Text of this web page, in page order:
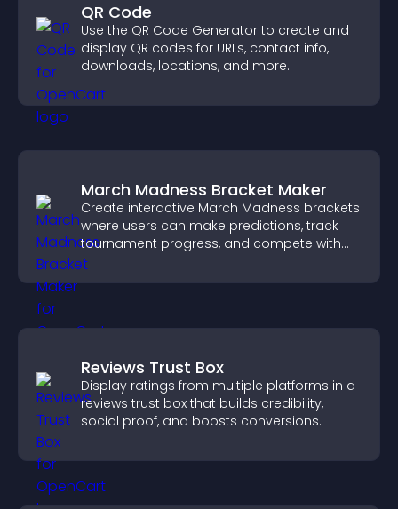
QR Code
Use the QR Code Generator to create and
display QR codes for URLs, contact info,
downloads, locations, and more.
March Madness Bracket Maker
Create interactive March Madness brackets
where users can make predictions, track
tournament progress, and compete with
others throughout every round.
Reviews Trust Box
Display ratings from multiple platforms in a
reviews trust box that builds credibility,
social proof, and boosts conversions.